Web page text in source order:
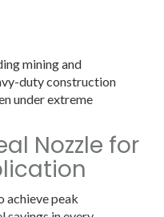
mining and
duty construction
under extreme
Nozzle for
achieve peak